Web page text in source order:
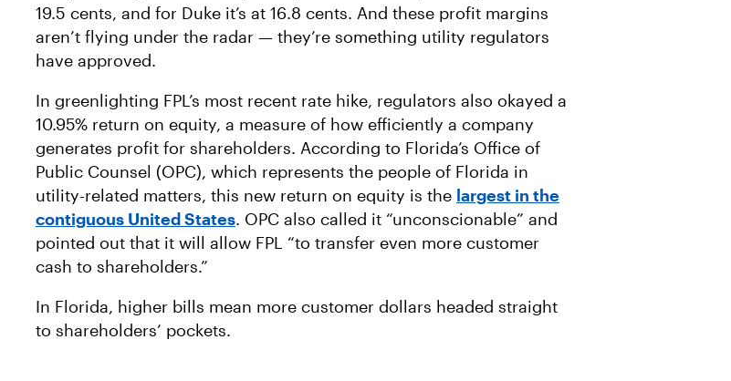
19.5 cents, and for Duke it’s at 16.8 cents. And these profit margins
aren’t flying under the radar — they’re something utility regulators
have approved.
In greenlighting FPL’s most recent rate hike, regulators also okayed a
10.95% return on equity, a measure of how efficiently a company
generates profit for shareholders. According to Florida’s Office of
Public Counsel (OPC), which represents the people of Florida in
utility-related matters, this new return on equity is the largest in the
contiguous United States. OPC also called it “unconscionable” and
pointed out that it will allow FPL “to transfer even more customer
cash to shareholders.”
In Florida, higher bills mean more customer dollars headed straight
to shareholders’ pockets.